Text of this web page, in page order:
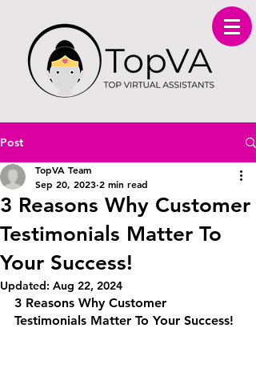
Post
3 Reasons Why Customer
Testimonials Matter To
Your Success!
TopVA Team
Sep 20, 2023 2 min read
Updated: Aug 22, 2024
3 Reasons Why Customer
Testimonials Matter To Your Success!